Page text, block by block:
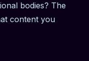
bodies? The
content you